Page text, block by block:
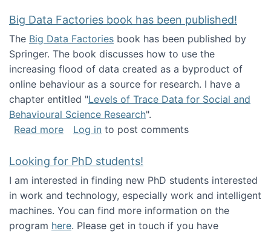
Big Data Factories book has been published!
The Big Data Factories book has been published by
Springer. The book discusses how to use the
increasing flood of data created as a byproduct of
online behaviour as a source for research. I have a
chapter entitled "Levels of Trace Data for Social and
Behavioural Science Research".
Read moreabout Big Data Factories book has been
Log in to post comments
Looking for PhD students!
I am interested in finding new PhD students interested
in work and technology, especially work and intelligent
machines. You can find more information on the
program here. Please get in touch if you have